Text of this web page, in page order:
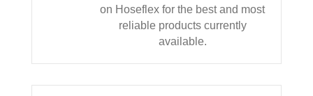
on Hoseflex for the best and most
reliable products currently
available.